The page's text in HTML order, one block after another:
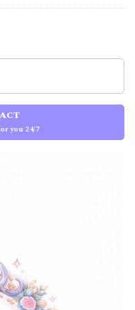
you 24/7